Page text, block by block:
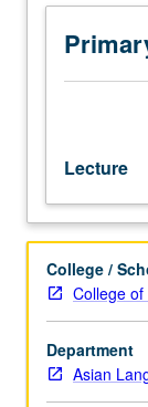
Critical
reading
and
discussion
issues
in
teaching
Asian
languages
(chiefly
Chinese,
Japanese,
Korean)
Lecture
College /
College
Department
Asian